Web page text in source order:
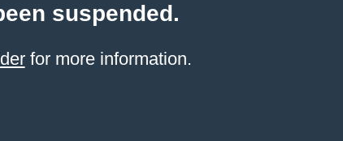
suspended.
for more information.